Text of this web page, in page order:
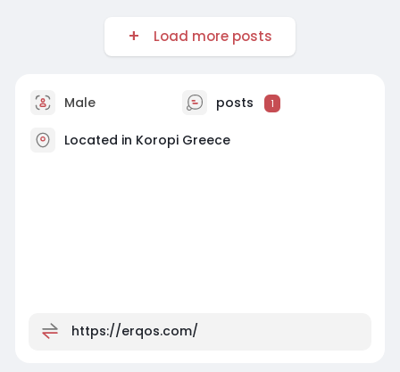
Load more posts
Male posts 1
Located in Koropi Greece
https://erqos.com/